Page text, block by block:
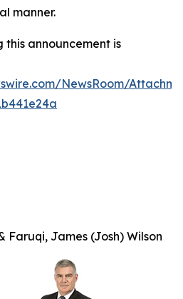
manner.
announcement is
NewsRoom/
Faruqi, James (Josh) Wilson